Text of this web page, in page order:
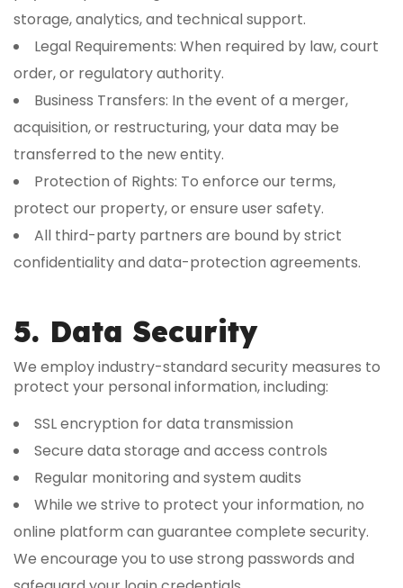
storage, analytics, and technical support.
Legal Requirements: When required by law, court
order, or regulatory authority.
Business Transfers: In the event of a merger,
acquisition, or restructuring, your data may be
transferred to the new entity.
Protection of Rights: To enforce our terms,
protect our property, or ensure user safety.
All third-party partners are bound by strict
confidentiality and data-protection agreements.
5. Data Security
We employ industry-standard security measures to
protect your personal information, including:
SSL encryption for data transmission
Secure data storage and access controls
Regular monitoring and system audits
While we strive to protect your information, no
online platform can guarantee complete security.
We encourage you to use strong passwords and